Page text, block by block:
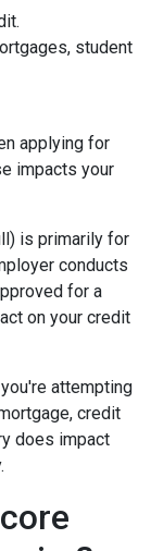
student
applying for
impacts your
is primarily for
conducts
for a
on your credit
attempting
credit
does impact